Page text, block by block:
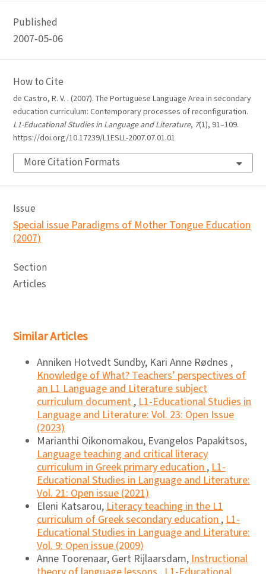
Published
2007-05-06
How to Cite
de Castro, R. V. . (2007). The Portuguese Language Area in secondary
education curriculum: Contemporary processes of reconfiguration.
L1-Educational Studies in Language and Literature, 7(1), 91–109.
https://doi.org/10.17239/L1ESLL-2007.07.01.01
More Citation Formats
Issue
Special issue Paradigms of Mother Tongue Education
(2007)
Section
Articles
Similar Articles
Anniken Hotvedt Sundby, Kari Anne Rødnes ,
Knowledge of What? Teachers’ perspectives of
an L1 Language and Literature subject
curriculum document,L1-Educational Studies in
Language and Literature: Vol. 23: Open Issue
(2023)
Marianthi Oikonomakou, Evangelos Papakitsos,
Language teaching and critical literacy
curriculum in Greek primary education,L1-
Educational Studies in Language and Literature:
Vol. 21: Open issue (2021)
Eleni Katsarou,Literacy teaching in the L1
curriculum of Greek secondary education,L1-
Educational Studies in Language and Literature:
Vol. 9: Open issue (2009)
Anne Toorenaar, Gert Rijlaarsdam,Instructional